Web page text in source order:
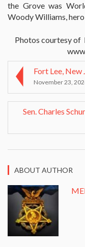
the Grove was
Woody Williams,
Photos courtesy of
Fort Lee, New
November 23,
ABOUT AUTHOR